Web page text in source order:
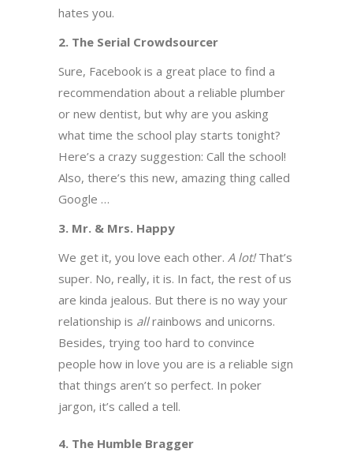
hates you.
2. The Serial Crowdsourcer
Sure, Facebook is a great place to find a
recommendation about a reliable plumber
or new dentist, but why are you asking
what time the school play starts tonight?
Here’s a crazy suggestion: Call the school!
Also, there’s this new, amazing thing called
Google …
3. Mr. & Mrs. Happy
We get it, you love each other. A lot!That’s
super. No, really, it is. In fact, the rest of us
are kinda jealous. But there is no way your
relationship is allrainbows and unicorns.
Besides, trying too hard to convince
people how in love you are is a reliable sign
that things aren’t so perfect. In poker
jargon, it’s called a tell.
4. The Humble Bragger